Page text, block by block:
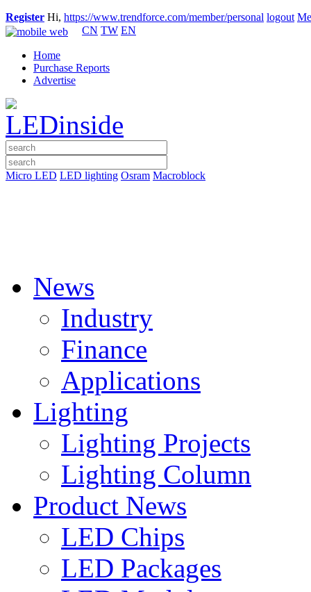
Register Hi, https://www.trendforce.com/member/personal logout
CN TW EN
Home
Purchase Reports
Advertise
Micro LED LED lighting Osram Macroblock
News
Industry
Finance
Applications
Lighting
Lighting Projects
Lighting Column
Product News
LED Chips
LED Packages